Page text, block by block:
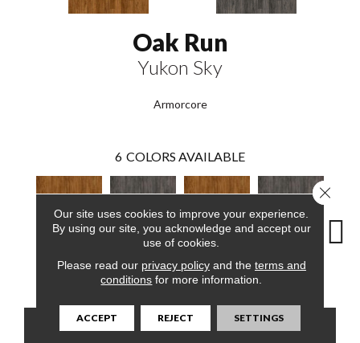
Oak Run
Yukon Sky
Armorcore
6 COLORS AVAILABLE
Yukon Sky Marsh Brown Yukon Sky Marsh Brown
CONTACT US FINANCING
Our site uses cookies to improve your experience.
By using our site, you acknowledge and accept our
use of cookies.
Please read our privacy policyand the terms and
conditions for more information.
ACCEPT REJECT SETTINGS
Close